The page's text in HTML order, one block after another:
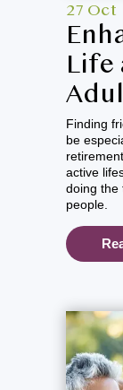
27 Oct
Life
Finding
be
active
doing the
people.